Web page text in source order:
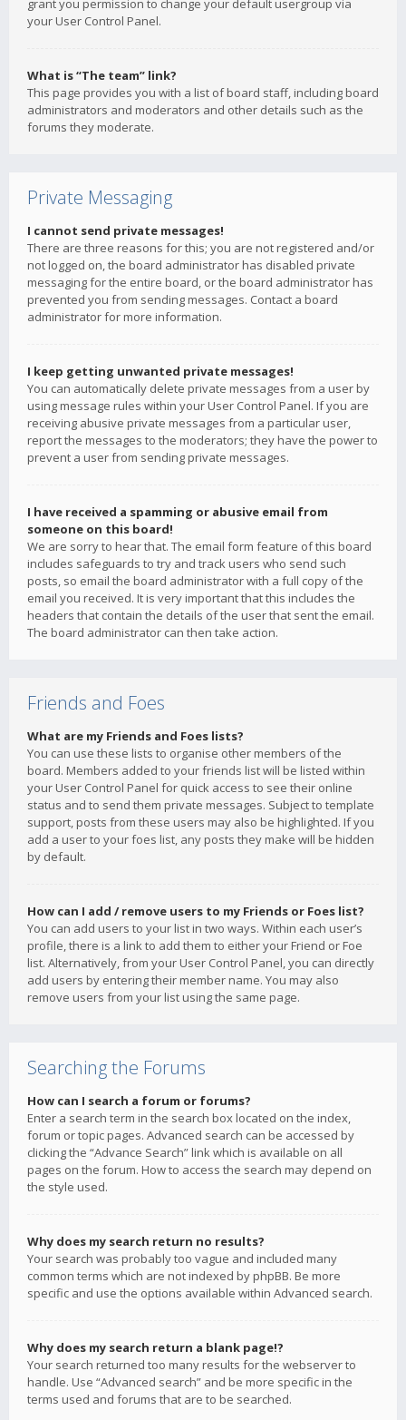
grant you permission to change your default usergroup via
your User Control Panel.
What is “The team” link?
This page provides you with a list of board staff, including board
administrators and moderators and other details such as the
forums they moderate.
Private Messaging
I cannot send private messages!
There are three reasons for this; you are not registered and/or
not logged on, the board administrator has disabled private
messaging for the entire board, or the board administrator has
prevented you from sending messages. Contact a board
administrator for more information.
I keep getting unwanted private messages!
You can automatically delete private messages from a user by
using message rules within your User Control Panel. If you are
receiving abusive private messages from a particular user,
report the messages to the moderators; they have the power to
prevent a user from sending private messages.
I have received a spamming or abusive email from
someone on this board!
We are sorry to hear that. The email form feature of this board
includes safeguards to try and track users who send such
posts, so email the board administrator with a full copy of the
email you received. It is very important that this includes the
headers that contain the details of the user that sent the email.
The board administrator can then take action.
Friends and Foes
What are my Friends and Foes lists?
You can use these lists to organise other members of the
board. Members added to your friends list will be listed within
your User Control Panel for quick access to see their online
status and to send them private messages. Subject to template
support, posts from these users may also be highlighted. If you
add a user to your foes list, any posts they make will be hidden
by default.
How can I add / remove users to my Friends or Foes list?
You can add users to your list in two ways. Within each user’s
profile, there is a link to add them to either your Friend or Foe
list. Alternatively, from your User Control Panel, you can directly
add users by entering their member name. You may also
remove users from your list using the same page.
Searching the Forums
How can I search a forum or forums?
Enter a search term in the search box located on the index,
forum or topic pages. Advanced search can be accessed by
clicking the “Advance Search” link which is available on all
pages on the forum. How to access the search may depend on
the style used.
Why does my search return no results?
Your search was probably too vague and included many
common terms which are not indexed by phpBB. Be more
specific and use the options available within Advanced search.
Why does my search return a blank page!?
Your search returned too many results for the webserver to
handle. Use “Advanced search” and be more specific in the
terms used and forums that are to be searched.